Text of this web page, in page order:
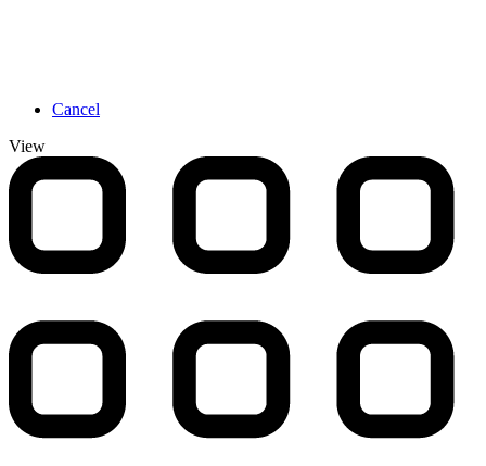
Cancel
View